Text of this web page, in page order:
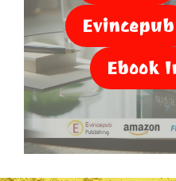
Evincepub
Ebook